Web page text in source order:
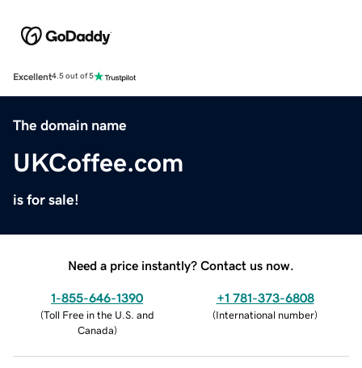
Excellent4.5 out of 5
The domain name
UKCoffee.com
is for sale!
Need a price instantly? Contact us now.
1-855-646-1390
(Toll Free in the U.S. and
Canada)
+1 781-373-6808
(International number)